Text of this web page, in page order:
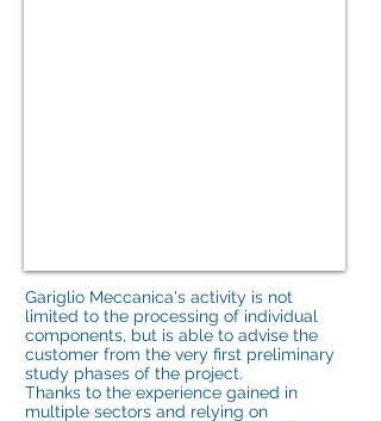
Gariglio Meccanica's activity is not
limited to the processing of individual
components, but is able to advise the
customer from the very first preliminary
study phases of the project.
Thanks to the experience gained in
multiple sectors and relying on